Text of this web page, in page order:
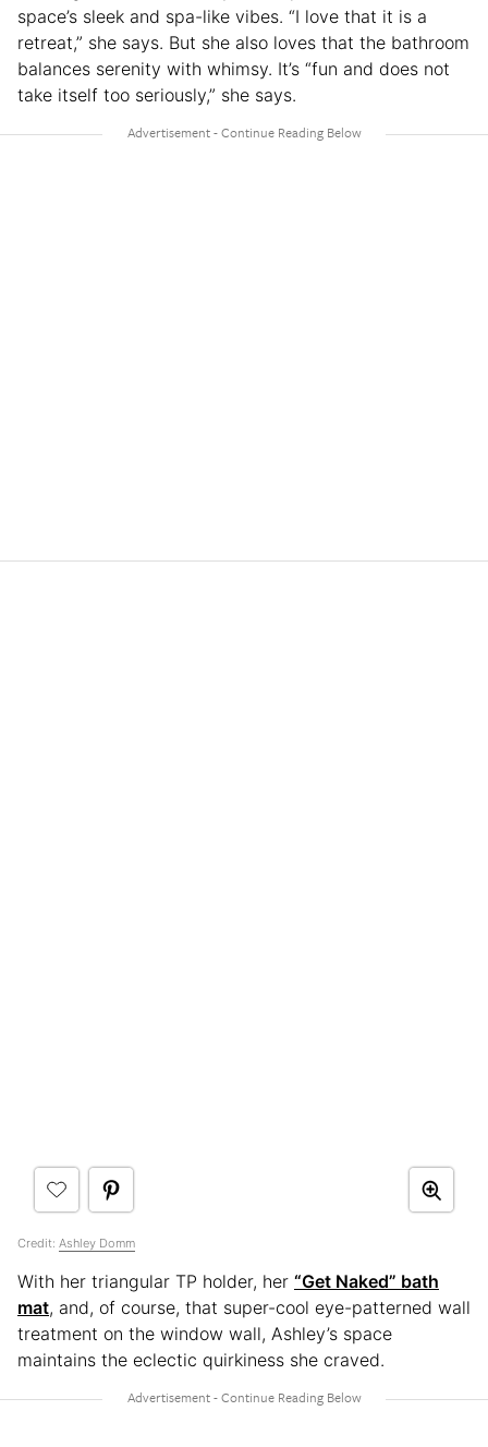
space’s sleek and spa-like vibes. “I love that it is a
retreat,” she says. But she also loves that the bathroom
balances serenity with whimsy. It’s “fun and does not
take itself too seriously,” she says.
Credit: Ashley Domm
With her triangular TP holder, her “Get Naked” bath
mat, and, of course, that super-cool eye-patterned wall
treatment on the window wall, Ashley’s space
maintains the eclectic quirkiness she craved.